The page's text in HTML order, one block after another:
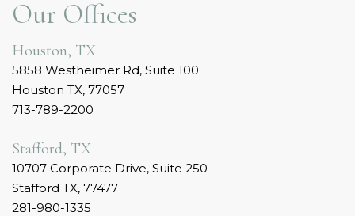
Our Offices
Houston, TX
5858 Westheimer Rd, Suite 100
Houston TX, 77057
713-789-2200
Stafford, TX
10707 Corporate Drive, Suite 250
Stafford TX, 77477
281-980-1335